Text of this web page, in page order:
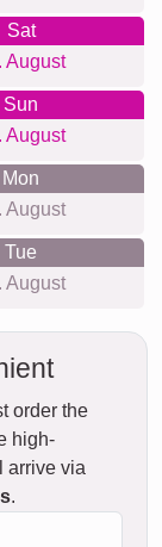
Sat
August
Sun
August
Mon
August
Tue
August
order the
high-
arrive via
.